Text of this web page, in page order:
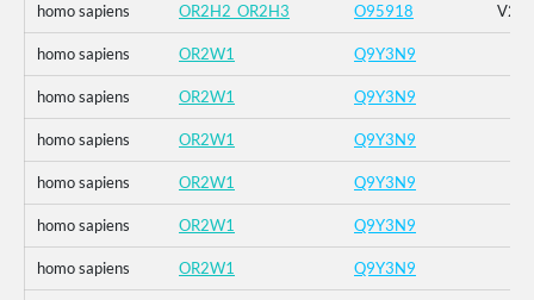
homo sapiens OR2H2_OR2H3 O95918
homo sapiens OR2W1 Q9Y3N9
homo sapiens OR2W1 Q9Y3N9
homo sapiens OR2W1 Q9Y3N9
homo sapiens OR2W1 Q9Y3N9
homo sapiens OR2W1 Q9Y3N9
homo sapiens OR2W1 Q9Y3N9